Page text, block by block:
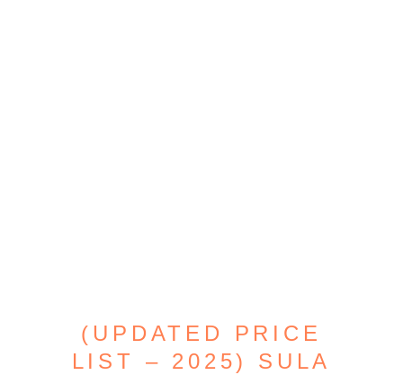
(UPDATED PRICE
LIST – 2025) SULA